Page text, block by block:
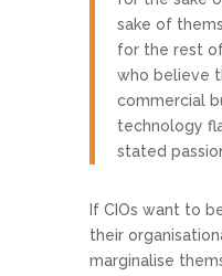
sake of
for the rest
who believe
commercial
technology
stated
If CIOs want to
their
marginalise